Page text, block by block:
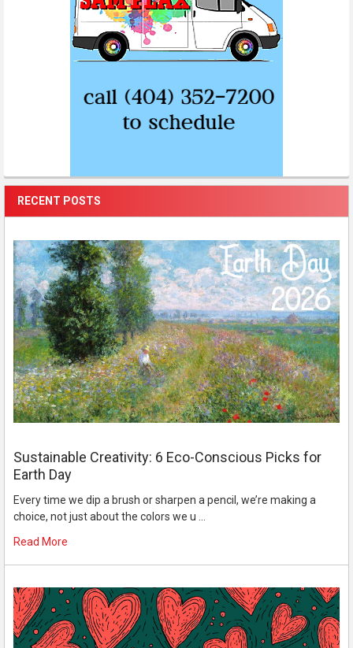
RECENT POSTS
Sustainable Creativity: 6 Eco-Conscious Picks for
Earth Day
Every time we dip a brush or sharpen a pencil, we’re making a
choice, not just about the colors we u …
Read More